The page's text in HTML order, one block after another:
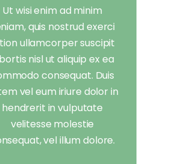
Ut wisi enim ad minim
quis nostrud exerci
ullamcorper suscipit
nisl ut aliquip ex ea
consequat. Duis
vel eum iriure dolor in
hendrerit in vulputate
velitesse molestie
vel illum dolore.